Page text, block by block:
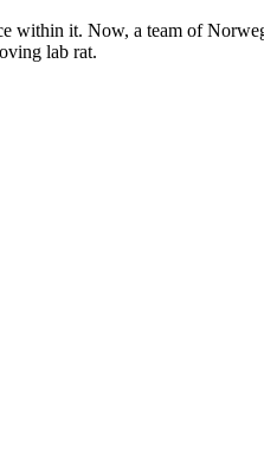
within it. Now, a team of
lab rat.